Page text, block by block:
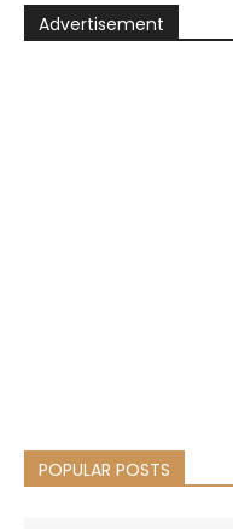
Advertisement
POPULAR POSTS